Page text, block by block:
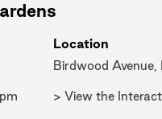
Location
Birdwood Avenue,
> View the